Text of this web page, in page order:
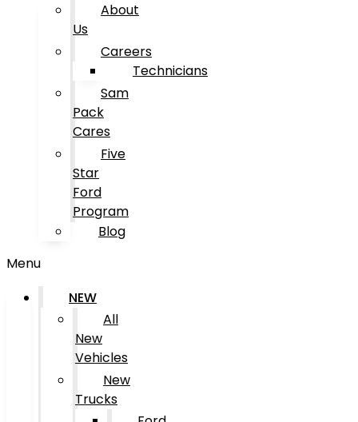
About
Us
Careers
Technicians
Sam
Pack
Cares
Five
Star
Ford
Program
Blog
Menu
NEW
All
New
Vehicles
New
Trucks